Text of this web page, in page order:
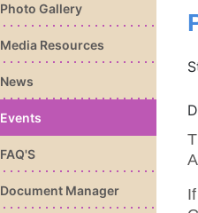
Photo Gallery
Media Resources
News
Events
FAQ'S
Document Manager